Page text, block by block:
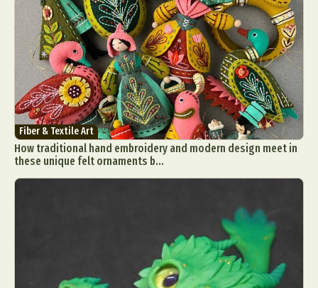
Fiber & Textile Art
How traditional hand embroidery and modern design meet in
these unique felt ornaments b...